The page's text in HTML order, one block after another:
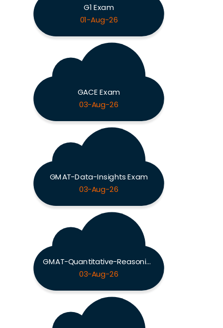
G1 Exam
01-Aug-26
GACE Exam
03-Aug-26
GMAT-Data-Insights Exam
03-Aug-26
GMAT-Quantitative-Reasoning Exam
03-Aug-26